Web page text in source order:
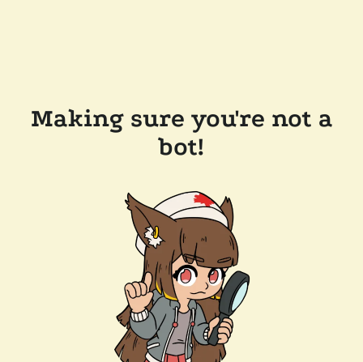
Making sure you're not a
bot!